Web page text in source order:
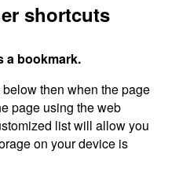
shortcuts
a bookmark.
then when the page
page using the web
list will allow you
on your device is